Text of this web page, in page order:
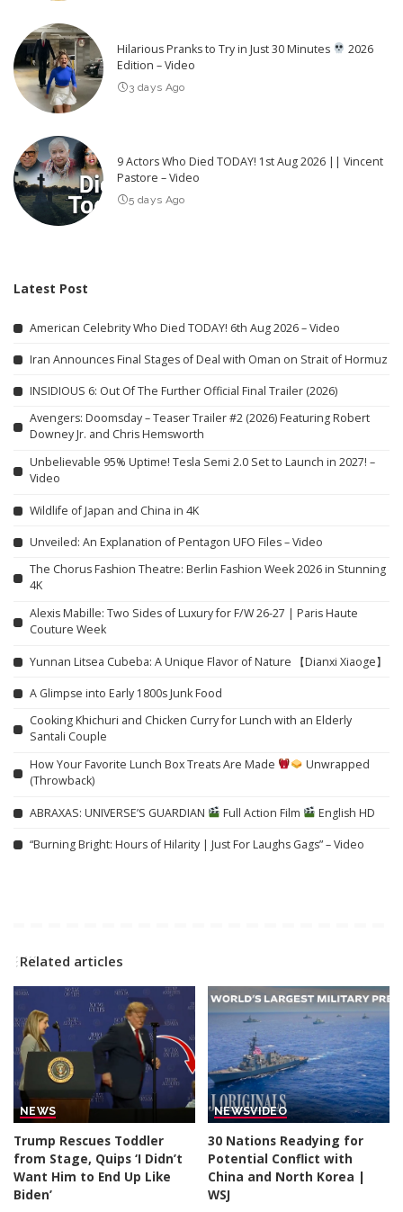
Hilarious Pranks to Try in Just 30 Minutes
2026
Edition – Video
3 days Ago
9 Actors Who Died TODAY! 1st Aug 2026 || Vincent
Pastore – Video
5 days Ago
Latest Post
American Celebrity Who Died TODAY! 6th Aug 2026 – Video
Iran Announces Final Stages of Deal with Oman on Strait of Hormuz
INSIDIOUS 6: Out Of The Further Official Final Trailer (2026)
Avengers: Doomsday – Teaser Trailer #2 (2026) Featuring Robert
Downey Jr. and Chris Hemsworth
Unbelievable 95% Uptime! Tesla Semi 2.0 Set to Launch in 2027! –
Video
Wildlife of Japan and China in 4K
Unveiled: An Explanation of Pentagon UFO Files – Video
The Chorus Fashion Theatre: Berlin Fashion Week 2026 in Stunning
4K
Alexis Mabille: Two Sides of Luxury for F/W 26-27 | Paris Haute
Couture Week
Yunnan Litsea Cubeba: A Unique Flavor of Nature 【Dianxi Xiaoge】
A Glimpse into Early 1800s Junk Food
Cooking Khichuri and Chicken Curry for Lunch with an Elderly
Santali Couple
How Your Favorite Lunch Box Treats Are Made
Unwrapped
(Throwback)
ABRAXAS: UNIVERSE’S GUARDIAN Full Action Film English HD
“Burning Bright: Hours of Hilarity | Just For Laughs Gags” – Video
Related articles
NEWS
Trump Rescues Toddler
from Stage, Quips ‘I Didn’t
Want Him to End Up Like
Biden’
NEWSVIDEO
30 Nations Readying for
Potential Conflict with
China and North Korea |
WSJ